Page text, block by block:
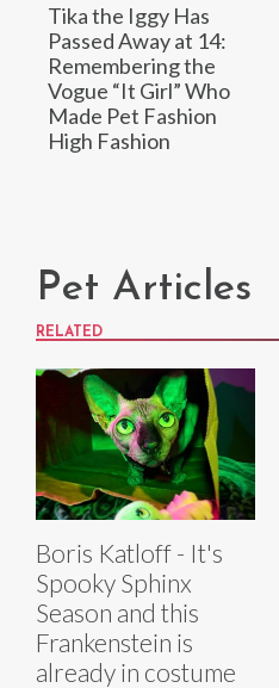
Tika the Iggy Has
Passed Away at 14:
Remembering the
Vogue “It Girl” Who
Made Pet Fashion
High Fashion
Pet Articles
RELATED
Boris Katloff - It's
Spooky Sphinx
Season and this
Frankenstein is
already in costume